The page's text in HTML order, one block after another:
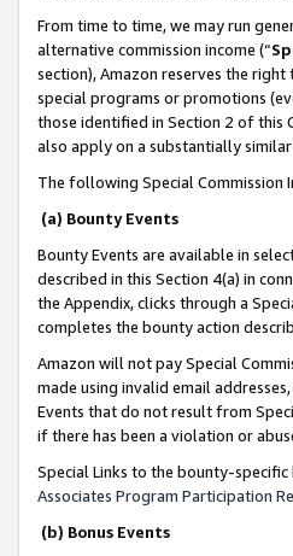
From time to time, we may run
alternative commission income (“
section), Amazon reserves the
special programs or promotions
those identified in Section 2 of this
also apply on a substantially
The following Special Commission
(a) Bounty Events
Bounty Events are available in
described in this Section 4(a) in
the Appendix, clicks through a
completes the bounty action
Amazon will not pay Special
made using invalid email
Events that do not result from
if there has been a violation or
Special Links to the bounty-
Associates Program Participation
(b) Bonus Events